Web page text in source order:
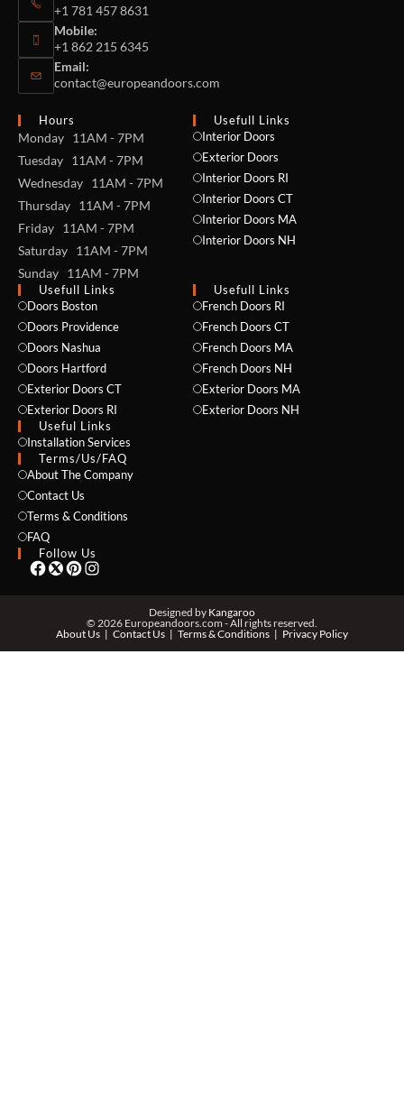
+1 781 457 8631
Mobile:
+1 862 215 6345
Email:
contact@europeandoors.com
Hours
Monday 11AM - 7PM
Tuesday 11AM - 7PM
Wednesday 11AM - 7PM
Thursday 11AM - 7PM
Friday 11AM - 7PM
Saturday 11AM - 7PM
Sunday 11AM - 7PM
Usefull Links
Interior Doors
Exterior Doors
Interior Doors RI
Interior Doors CT
Interior Doors MA
Interior Doors NH
Usefull Links
Doors Boston
Doors Providence
Doors Nashua
Doors Hartford
Exterior Doors CT
Exterior Doors RI
Useful Links
Installation Services
Usefull Links
French Doors RI
French Doors CT
French Doors MA
French Doors NH
Exterior Doors MA
Exterior Doors NH
Terms/Us/FAQ
About The Company
Contact Us
Terms & Conditions
FAQ
Follow Us
Designed by Kangaroo
© 2026 Europeandoors.com - All rights reserved.
About Us
Contact Us Terms & Conditions Privacy Policy
NAME *